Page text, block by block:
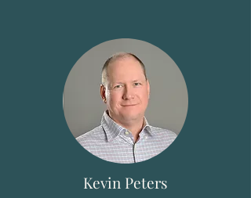
Kevin Peters